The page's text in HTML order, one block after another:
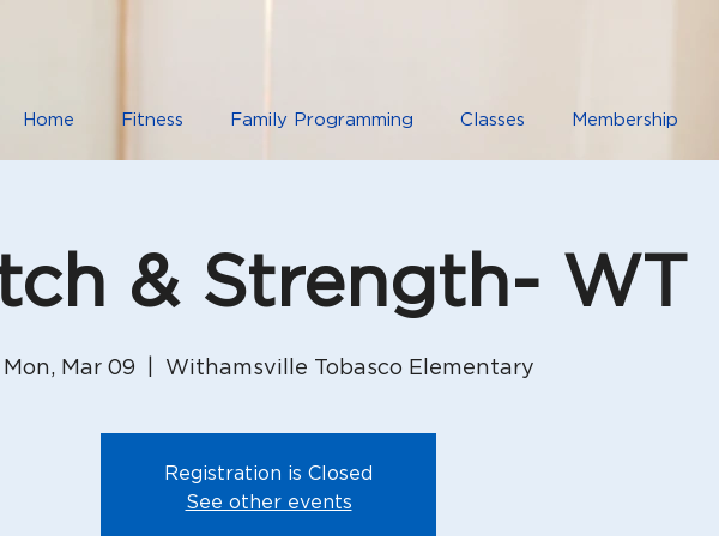
Home Fitness Family Programming Classes Membership
& Strength- WT
Mon, Mar 09 Withamsville Tobasco Elementary
Registration is Closed
See other events